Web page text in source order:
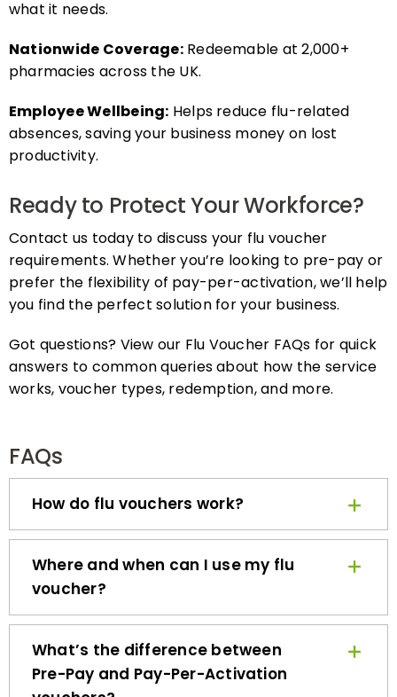
pharmacies across the UK.
absences, saving your business money on lost
productivity.
Contact us today to discuss your flu voucher
requirements. Whether you’re looking to pre-pay or
prefer the flexibility of pay-per-activation, we’ll help
you find the perfect solution for your business.
answers to common queries about how the service
works, voucher types, redemption, and more.
How do flu vouchers work?
Where and when can I use my flu
voucher?
What’s the difference between
Pre-Pay and Pay-Per-Activation
vouchers?